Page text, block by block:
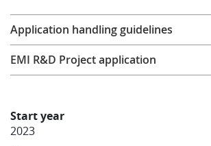
Computing
Research
Learning
Start year
2023
Research
Application handling guidelines
EMI R&D Project application